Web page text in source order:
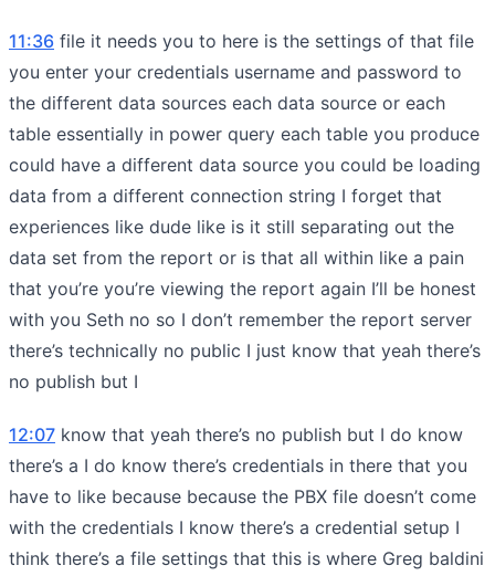
11:36 file it needs you to here is the settings of that file
you enter your credentials username and password to
the different data sources each data source or each
table essentially in power query each table you produce
could have a different data source you could be loading
data from a different connection string I forget that
experiences like dude like is it still separating out the
data set from the report or is that all within like a pain
that you’re you’re viewing the report again I’ll be honest
with you Seth no so I don’t remember the report server
there’s technically no public I just know that yeah there’s
no publish but I
12:07 know that yeah there’s no publish but I do know
there’s a I do know there’s credentials in there that you
have to like because because the PBX file doesn’t come
with the credentials I know there’s a credential setup I
think there’s a file settings that this is where Greg baldini